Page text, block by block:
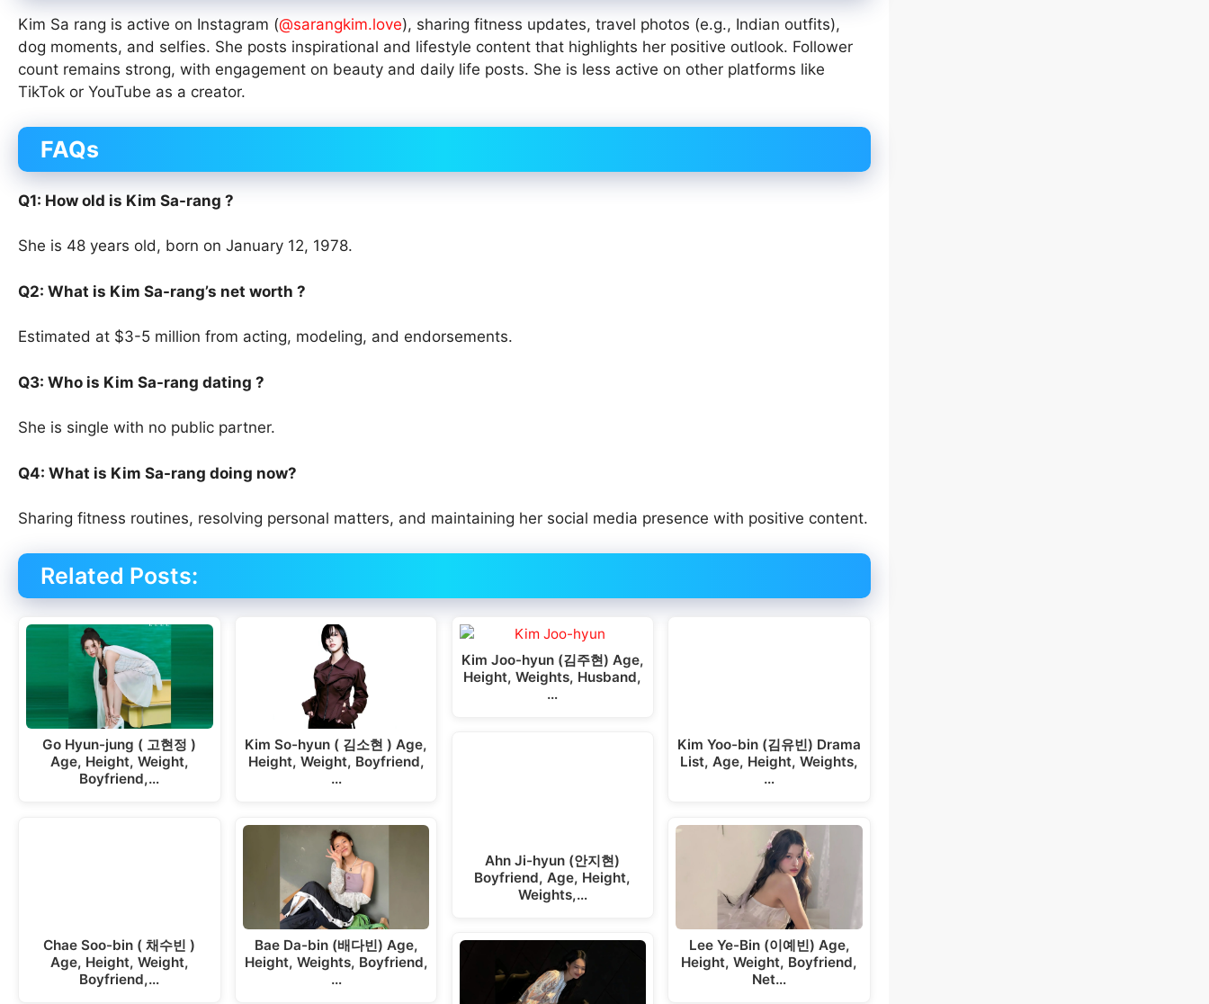
Kim Sa rang is active on Instagram (@sarangkim.love), sharing fitness updates, travel photos (e.g., Indian outfits),
dog moments, and selfies. She posts inspirational and lifestyle content that highlights her positive outlook. Follower
count remains strong, with engagement on beauty and daily life posts. She is less active on other platforms like
TikTok or YouTube as a creator.
FAQs
Q1: How old is Kim Sa-rang ?
She is 48 years old, born on January 12, 1978.
Q2: What is Kim Sa-rang’s net worth ?
Estimated at $3-5 million from acting, modeling, and endorsements.
Q3: Who is Kim Sa-rang dating ?
She is single with no public partner.
Q4: What is Kim Sa-rang doing now?
Sharing fitness routines, resolving personal matters, and maintaining her social media presence with positive content.
Related Posts:
Go Hyun-jung ( 고현정 )
Age, Height, Weight,
Boyfriend,…
Chae Soo-bin ( 채수빈 )
Age, Height, Weight,
Boyfriend,…
Kim So-hyun ( 김소현 ) Age,
Height, Weight, Boyfriend,
…
Bae Da-bin (배다빈) Age,
Height, Weights, Boyfriend,
…
Kim Joo-hyun (김주현) Age,
Height, Weights, Husband,
…
Ahn Ji-hyun (안지현)
Boyfriend, Age, Height,
Weights,…
Kim Yoo-bin (김유빈) Drama
List, Age, Height, Weights,
…
Lee Ye-Bin (이예빈) Age,
Height, Weight, Boyfriend,
Net…